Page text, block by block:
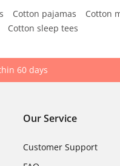
Cotton pajamas Cotton
Cotton sleep tees
60 days
Our Service
Customer Support